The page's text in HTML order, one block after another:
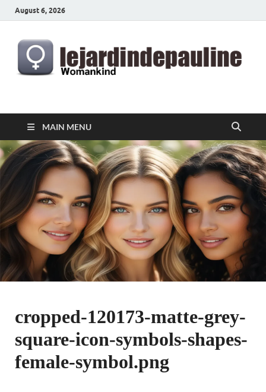
August 6, 2026
lejardindepauline.com
MAIN MENU
cropped-120173-matte-grey-
square-icon-symbols-shapes-
female-symbol.png